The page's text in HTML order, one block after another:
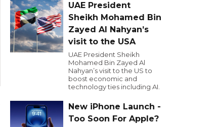
UAE President
Sheikh Mohamed Bin
Zayed Al Nahyan’s
visit to the USA
UAE President Sheikh
Mohamed Bin Zayed Al
Nahyan’s visit to the US to
boost economic and
technology ties including AI.
New iPhone Launch -
Too Soon For Apple?